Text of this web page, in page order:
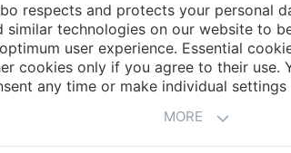
SUSTAINABILITY
INSPIRATION &
REFERENCES
floors
SYSTEMS
respects and protects your personal
similar technologies on our website to
user experience. Essential
cookies only if you agree to their use.
any time or make individual settings
MORE